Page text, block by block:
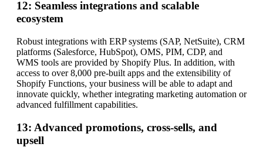
12: Seamless integrations and scalable
ecosystem
Robust integrations with ERP systems (SAP, NetSuite), CRM
platforms (Salesforce, HubSpot), OMS, PIM, CDP, and
WMS tools are provided by Shopify Plus. In addition, with
access to over 8,000 pre-built apps and the extensibility of
Shopify Functions, your business will be able to adapt and
innovate quickly, whether integrating marketing automation or
advanced fulfillment capabilities.
13: Advanced promotions, cross-sells, and
upsell